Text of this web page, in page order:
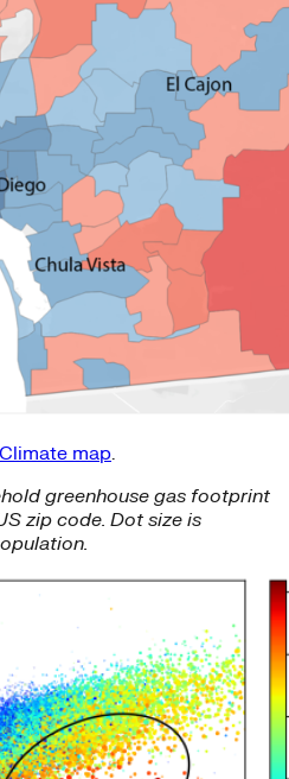
map.
greenhouse gas footprint
zip code. Dot size is